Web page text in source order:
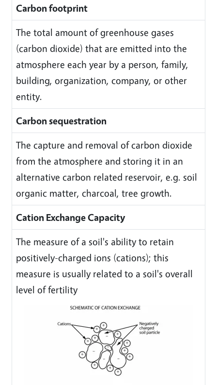
Carbon footprint
The total amount of greenhouse gases
(carbon dioxide) that are emitted into the
atmosphere each year by a person, family,
building, organization, company, or other
entity.
Carbon sequestration
The capture and removal of carbon dioxide
from the atmosphere and storing it in an
alternative carbon related reservoir, e.g. soil
organic matter, charcoal, tree growth.
Cation Exchange Capacity
The measure of a soil's ability to retain
positively-charged ions (cations); this
measure is usually related to a soil's overall
level of fertility